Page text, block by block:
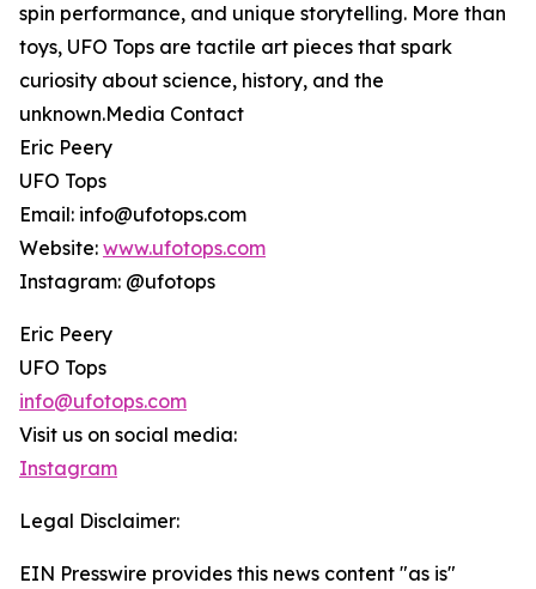
spin performance, and unique storytelling. More than
toys, UFO Tops are tactile art pieces that spark
curiosity about science, history, and the
unknown.Media Contact
Eric Peery
UFO Tops
Email: info@ufotops.com
Website: www.ufotops.com
Instagram: @ufotops
Eric Peery
UFO Tops
info@ufotops.com
Visit us on social media:
Instagram
Legal Disclaimer:
EIN Presswire provides this news content "as is"